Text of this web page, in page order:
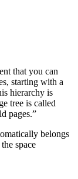
that you can
starting with a
hierarchy is
tree is called
pages.”
belongs
space